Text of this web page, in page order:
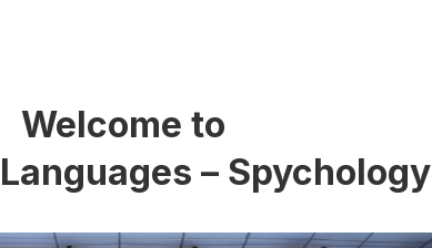
Welcome to
– Spychology